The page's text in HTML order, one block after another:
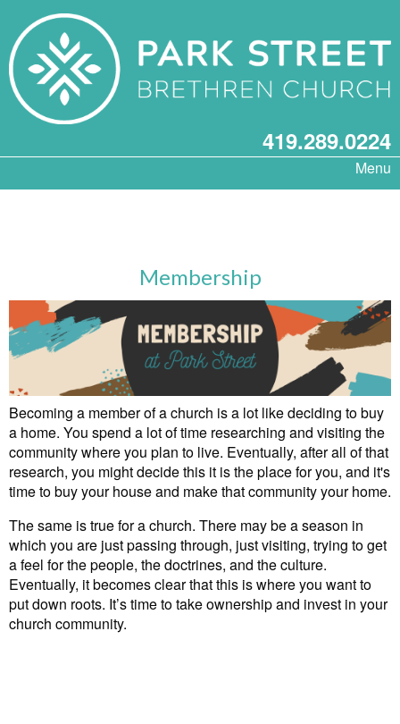
419.289.0224
Menu
Membership
Becoming a member of a church is a lot like deciding to buy
a home. You spend a lot of time researching and visiting the
community where you plan to live. Eventually, after all of that
research, you might decide this it is the place for you, and it's
time to buy your house and make that community your home.
The same is true for a church. There may be a season in
which you are just passing through, just visiting, trying to get
a feel for the people, the doctrines, and the culture.
Eventually, it becomes clear that this is where you want to
put down roots. It’s time to take ownership and invest in your
church community.